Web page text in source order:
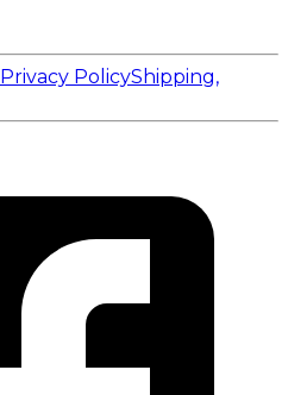
Privacy PolicyShipping,